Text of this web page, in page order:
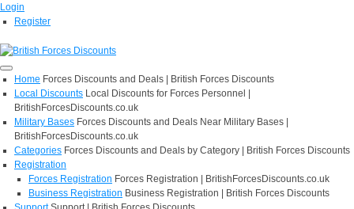
Login
Register
Home Forces Discounts and Deals | British Forces Discounts
Local Discounts Local Discounts for Forces Personnel |
BritishForcesDiscounts.co.uk
Military Bases Forces Discounts and Deals Near Military Bases |
BritishForcesDiscounts.co.uk
Categories Forces Discounts and Deals by Category | British Forces Discounts
Registration
Forces Registration Forces Registration | BritishForcesDiscounts.co.uk
Business Registration Business Registration | British Forces Discounts